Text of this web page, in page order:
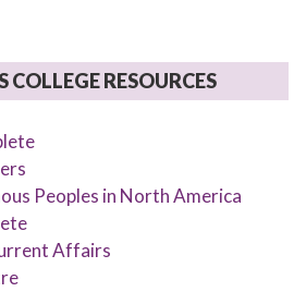
RESOURCES
Peoples in North America
Affairs